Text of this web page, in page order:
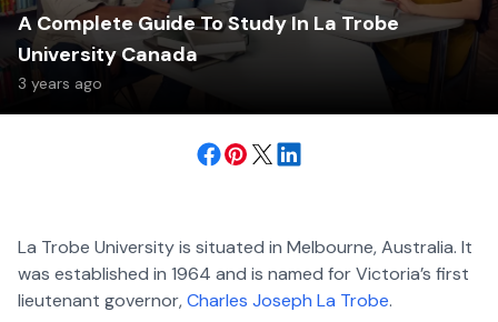
A Complete Guide To Study In La Trobe
University Canada
3 years ago
La Trobe University is situated in Melbourne, Australia. It
was established in 1964 and is named for Victoria’s first
lieutenant governor,Charles Joseph La Trobe.